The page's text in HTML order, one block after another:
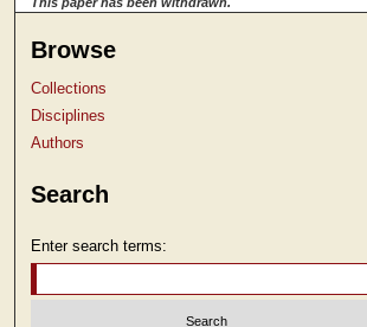
Browse
Collections
Disciplines
Authors
Search
Enter search terms: